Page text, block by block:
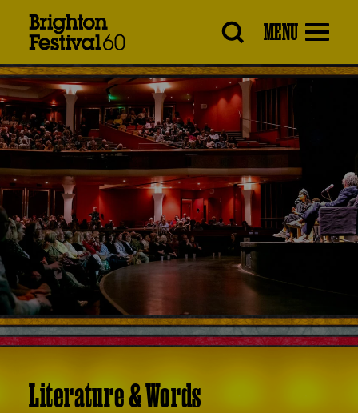
MENU
Literature & Words